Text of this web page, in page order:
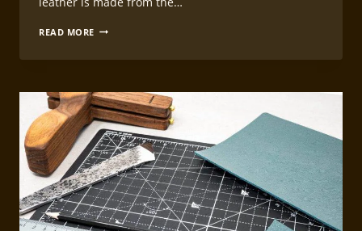
READ MORE CHOOSING
LEATHERCRAFT
WATCH
STRAPS